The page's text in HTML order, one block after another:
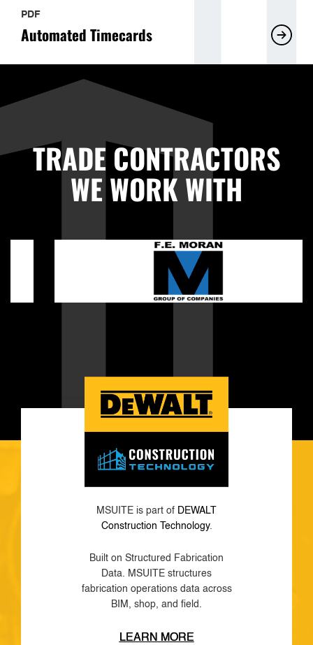
PDF
Automated Timecards
TRADE CONTRACTORS
WE WORK WITH
MSUITE is part of DEWALT
Construction Technology.
Built on Structured Fabrication
Data. MSUITE structures
fabrication operations data across
BIM, shop, and field.
LEARN MORE